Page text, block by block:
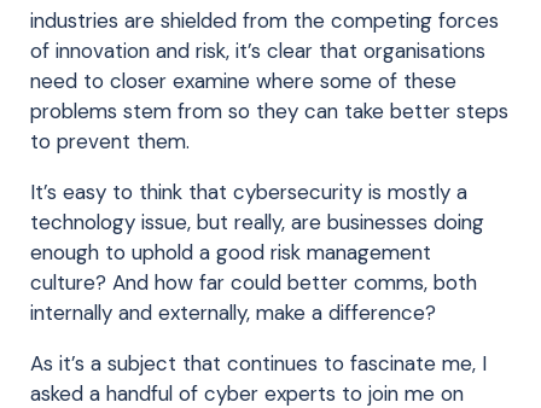
industries are shielded from the competing forces
of innovation and risk, it’s clear that organisations
need to closer examine where some of these
problems stem from so they can take better steps
to prevent them.
It’s easy to think that cybersecurity is mostly a
technology issue, but really, are businesses doing
enough to uphold a good risk management
culture? And how far could better comms, both
internally and externally, make a difference?
As it’s a subject that continues to fascinate me, I
asked a handful of cyber experts to join me on